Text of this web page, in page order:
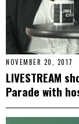
NOVEMBER 20, 2017
LIVESTREAM
Parade with